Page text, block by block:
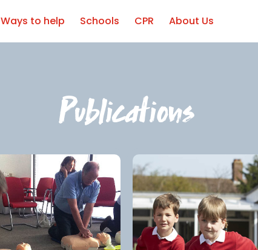
Ways to help Schools CPR About Us
Publications